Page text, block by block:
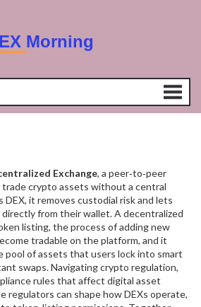
Exchange, a peer‑to‑peer
crypto assets without a central
DEX, it removes custodial risk and lets
from their wallet. A decentralized
listing, the process of adding new
tradable on the platform, and it
pool of assets that users lock into smart
swaps. Navigatingcrypto regulation,
rules that affect digital asset
regulators can shape how DEXs operate,